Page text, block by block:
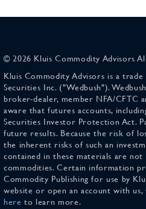
© 2026 Kluis Commodity Advisors
Kluis Commodity Advisors is a
Securities Inc. ("Wedbush").
broker-dealer, member NFA/CFTC
aware that futures accounts,
Securities Investor Protection Act.
future results. Because the risk of
the inherent risks of such an
contained in these materials are
commodities. Certain information
Commodity Publishing for use by
website or open an account with
here to learn more.